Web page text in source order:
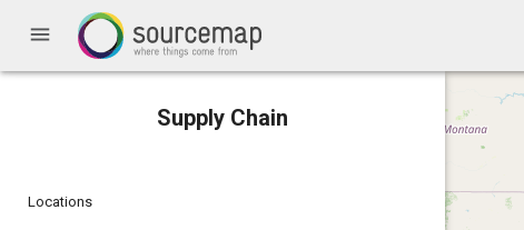
menu
Supply Chain
Locations